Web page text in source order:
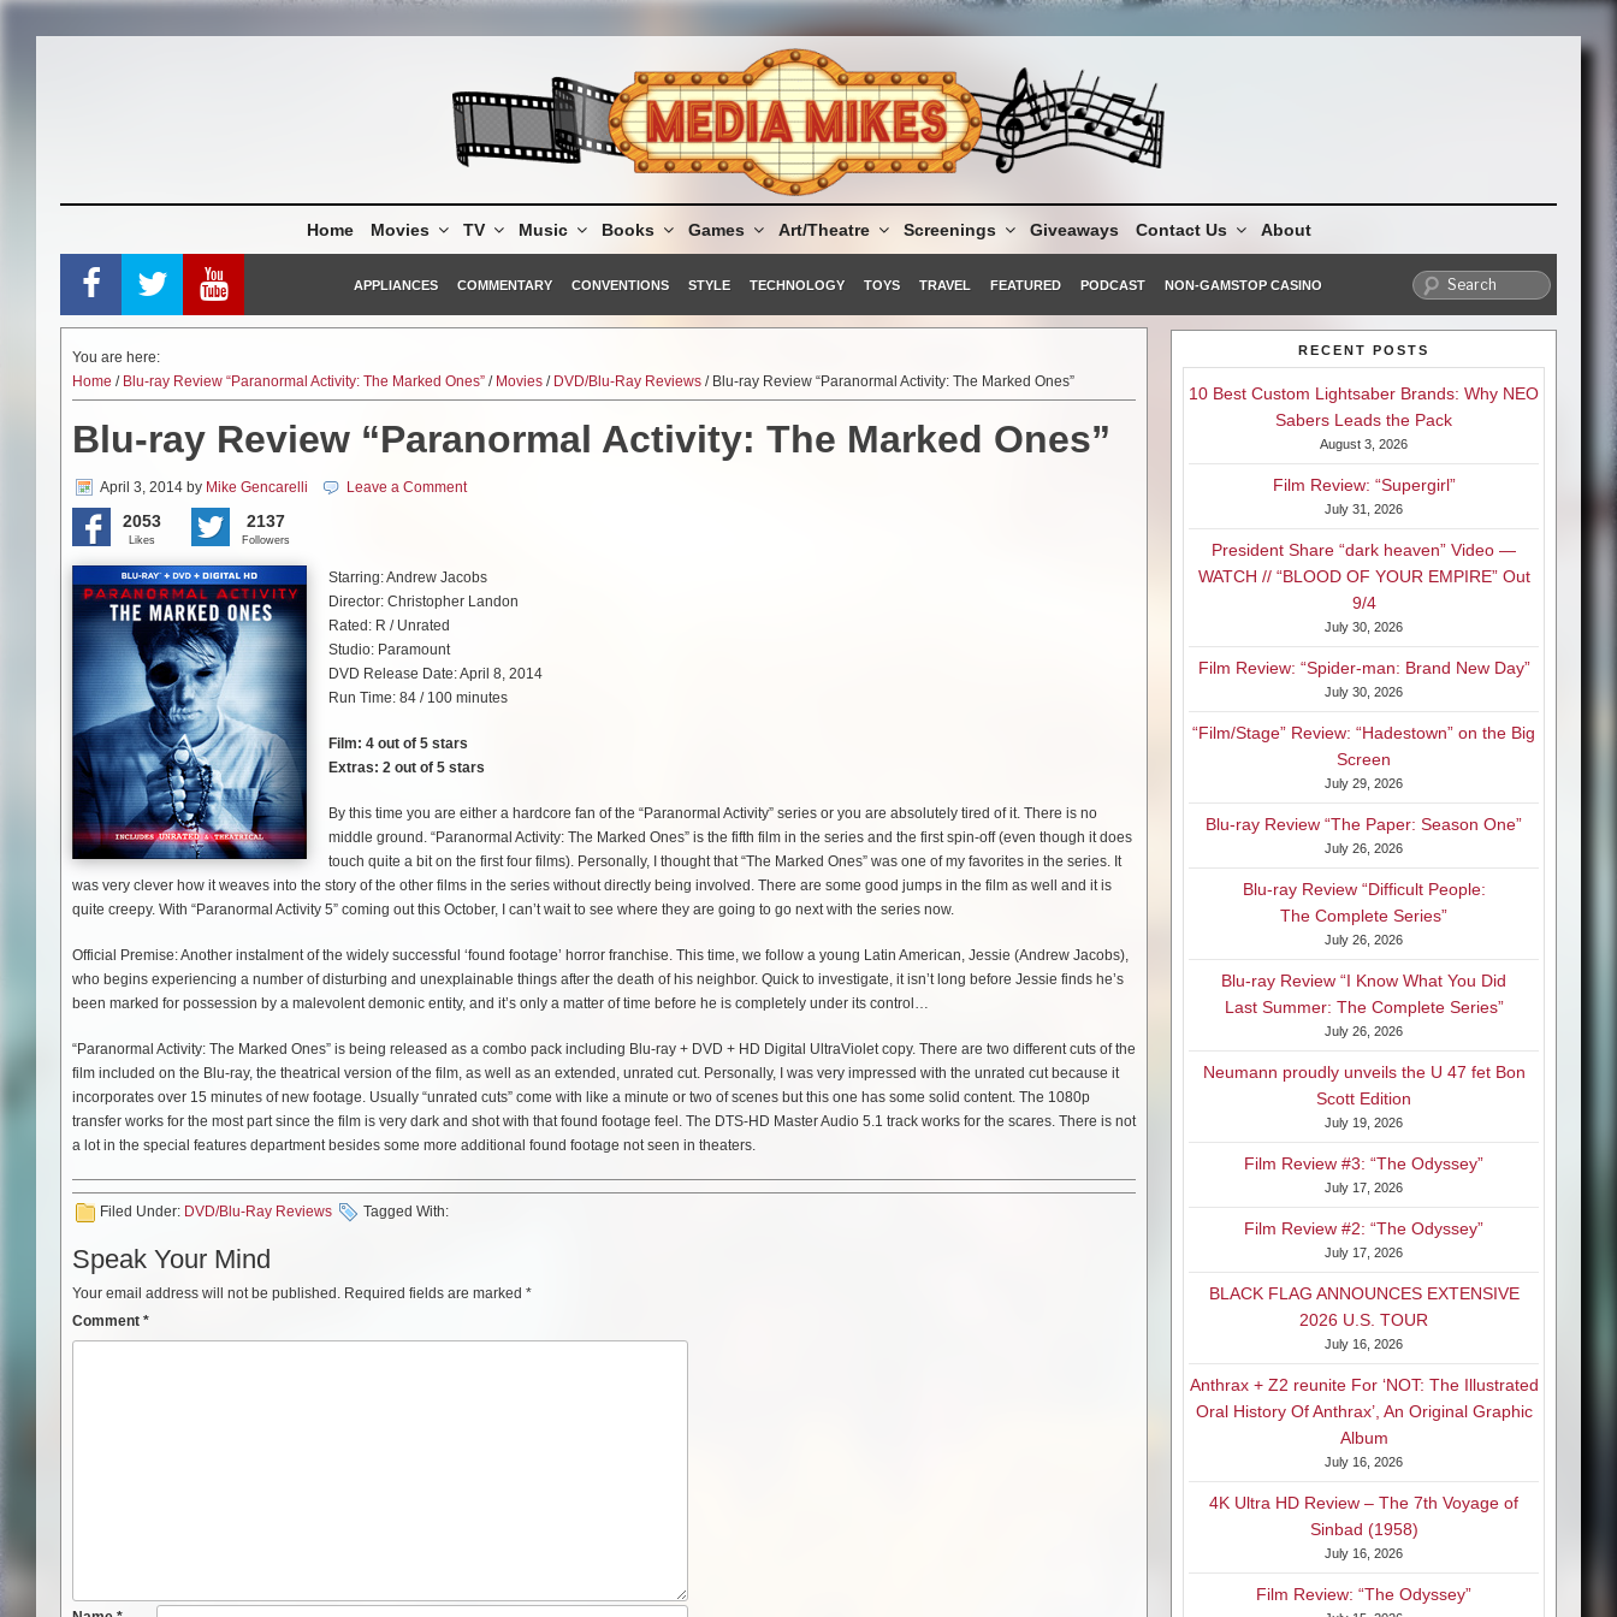
Home Movies TV Music Books Games Art/Theatre Screenings Giveaways Contact Us About
APPLIANCES COMMENTARY CONVENTIONS STYLE TECHNOLOGY TOYS TRAVEL FEATURED PODCAST NON-GAMSTOP CASINO
You are here:
Home / Blu-ray Review “Paranormal Activity: The Marked Ones” / Movies / DVD/Blu-Ray Reviews / Blu-ray Review “Paranormal Activity: The Marked Ones”
Blu-ray Review “Paranormal Activity: The Marked Ones”
April 3, 2014 by Mike Gencarelli Leave a Comment
2053
Likes
2137
Followers
Starring: Andrew Jacobs
Director: Christopher Landon
Rated: R / Unrated
Studio: Paramount
DVD Release Date: April 8, 2014
Run Time: 84 / 100 minutes
Film: 4 out of 5 stars
Extras: 2 out of 5 stars
By this time you are either a hardcore fan of the “Paranormal Activity” series or you are absolutely tired of it. There is no
middle ground. “Paranormal Activity: The Marked Ones” is the fifth film in the series and the first spin-off (even though it does
touch quite a bit on the first four films). Personally, I thought that “The Marked Ones” was one of my favorites in the series. It
was very clever how it weaves into the story of the other films in the series without directly being involved. There are some good jumps in the film as well and it is
quite creepy. With “Paranormal Activity 5” coming out this October, I can’t wait to see where they are going to go next with the series now.
Official Premise: Another instalment of the widely successful ‘found footage’ horror franchise. This time, we follow a young Latin American, Jessie (Andrew Jacobs),
who begins experiencing a number of disturbing and unexplainable things after the death of his neighbor. Quick to investigate, it isn’t long before Jessie finds he’s
been marked for possession by a malevolent demonic entity, and it’s only a matter of time before he is completely under its control…
“Paranormal Activity: The Marked Ones” is being released as a combo pack including Blu-ray + DVD + HD Digital UltraViolet copy. There are two different cuts of the
film included on the Blu-ray, the theatrical version of the film, as well as an extended, unrated cut. Personally, I was very impressed with the unrated cut because it
incorporates over 15 minutes of new footage. Usually “unrated cuts” come with like a minute or two of scenes but this one has some solid content. The 1080p
transfer works for the most part since the film is very dark and shot with that found footage feel. The DTS-HD Master Audio 5.1 track works for the scares. There is not
a lot in the special features department besides some more additional found footage not seen in theaters.
Filed Under: DVD/Blu-Ray Reviews Tagged With:
Speak Your Mind
Your email address will not be published. Required fields are marked *
Comment *
RECENT POSTS
10 Best Custom Lightsaber Brands: Why NEO
Sabers Leads the Pack
August 3, 2026
Film Review: “Supergirl”
July 31, 2026
President Share “dark heaven” Video —
WATCH // “BLOOD OF YOUR EMPIRE” Out
9/4
July 30, 2026
Film Review: “Spider-man: Brand New Day”
July 30, 2026
“Film/Stage” Review: “Hadestown” on the Big
Screen
July 29, 2026
Blu-ray Review “The Paper: Season One”
July 26, 2026
Blu-ray Review “Difficult People:
The Complete Series”
July 26, 2026
Blu-ray Review “I Know What You Did
Last Summer: The Complete Series”
July 26, 2026
Neumann proudly unveils the U 47 fet Bon
Scott Edition
July 19, 2026
Film Review #3: “The Odyssey”
July 17, 2026
Film Review #2: “The Odyssey”
July 17, 2026
BLACK FLAG ANNOUNCES EXTENSIVE
2026 U.S. TOUR
July 16, 2026
Anthrax + Z2 reunite For ‘NOT: The Illustrated
Oral History Of Anthrax’, An Original Graphic
Album
July 16, 2026
4K Ultra HD Review – The 7th Voyage of
Sinbad (1958)
July 16, 2026
Film Review: “The Odyssey”